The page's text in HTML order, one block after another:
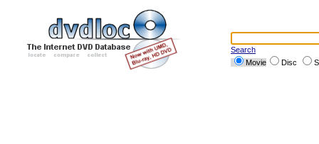
Search
Movie
Disc